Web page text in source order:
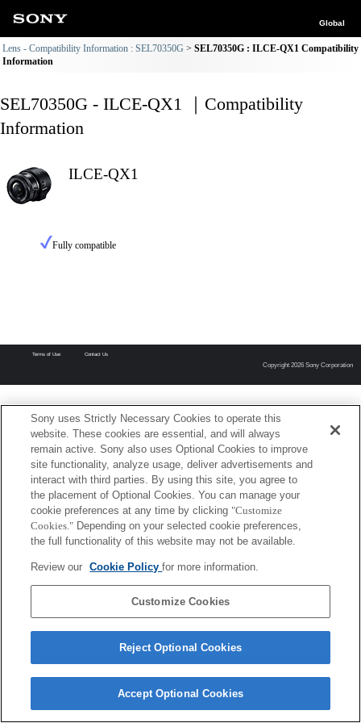
Global
Lens - Compatibility Information : SEL70350G
SEL70350G : ILCE-QX1 Compatibility
Information
SEL70350G - ILCE-QX1 ｜Compatibility
Information
ILCE-QX1
Fully compatible
Terms of Use Contact Us
Copyright 2026 Sony Corporation
Sony uses Strictly Necessary Cookies to operate this
website. These cookies are essential, and will always
remain active. Sony also uses Optional Cookies to improve
site functionality, analyze usage, deliver advertisements and
interact with third parties. By using this site, you agree to
the placement of Optional Cookies. You can manage your
cookie preferences at any time by clicking "Customize
Cookies." Depending on your selected cookie preferences,
the full functionality of this website may not be available.
Review our Cookie Policyfor more information.
Customize Cookies
Reject Optional Cookies
Accept Optional Cookies